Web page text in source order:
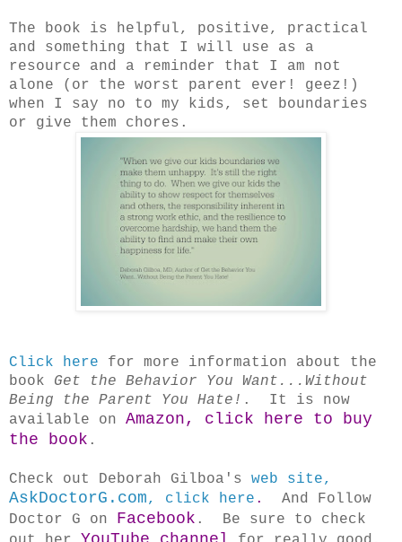
The book is helpful, positive, practical
and something that I will use as a
resource and a reminder that I am not
alone (or the worst parent ever! geez!)
when I say no to my kids, set boundaries
or give them chores.
Click here for more information about the
book Get the Behavior You Want...Without
Being the Parent You Hate! . It is now
available on Amazon, click here to buy
the book .
Check out Deborah Gilboa's web site,
AskDoctorG.com, click here .
And Follow
Doctor G on Facebook . Be sure to check